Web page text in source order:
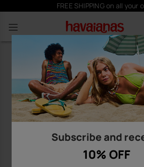
FREE SHIPPING on all your
Subscribe and
10% OFF